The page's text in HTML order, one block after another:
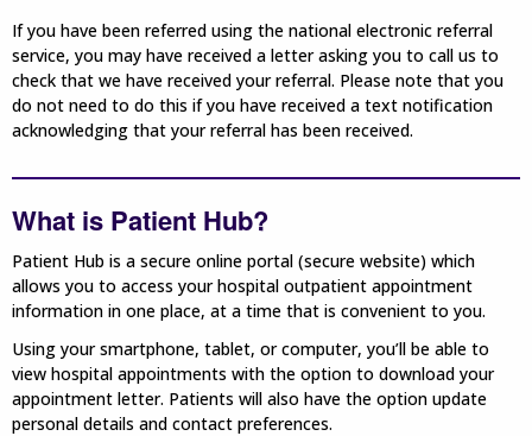
If you have been referred using the national electronic referral
service, you may have received a letter asking you to call us to
check that we have received your referral. Please note that you
do not need to do this if you have received a text notification
acknowledging that your referral has been received.
What is Patient Hub?
Patient Hub is a secure online portal (secure website) which
allows you to access your hospital outpatient appointment
information in one place, at a time that is convenient to you.
Using your smartphone, tablet, or computer, you’ll be able to
view hospital appointments with the option to download your
appointment letter. Patients will also have the option update
personal details and contact preferences.